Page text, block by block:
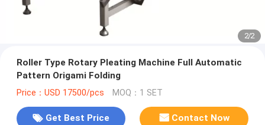
2/2
Roller Type Rotary Pleating Machine Full Automatic
Pattern Origami Folding
Price：USD 17500/pcs MOQ：1 SET
Get Best Price Contact Now